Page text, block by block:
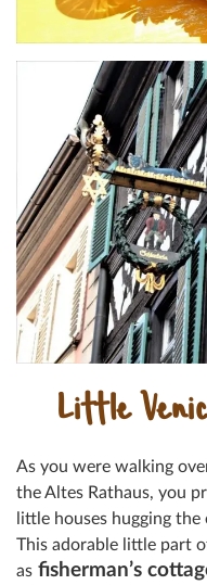
Little
As you were walking
the Altes Rathaus, you
little houses hugging the
This adorable little part
as fisherman’s